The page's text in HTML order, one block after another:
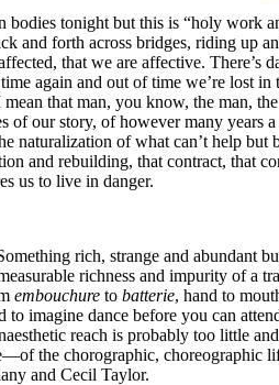
bodies tonight but this is “holy work
and forth across bridges, riding up
that we are affective. There’s
again and out of time we’re lost in
that man, you know, the man,
of our story, of however many years
naturalization of what can’t help
and rebuilding, that contract, that
us to live in danger.
rich, strange and abundant
richness and impurity of a
embouchure to batterie, hand to
to imagine dance before you can
reach is probably too little
the chorographic, choreographic
and Cecil Taylor.